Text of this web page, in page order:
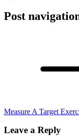
Post
Measure A Target
Leave a Reply